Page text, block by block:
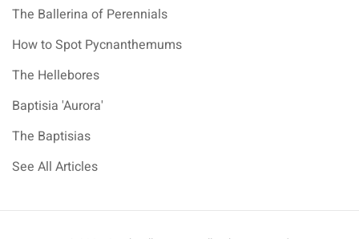
The Ballerina of Perennials
How to Spot Pycnanthemums
The Hellebores
Baptisia 'Aurora'
The Baptisias
See All Articles